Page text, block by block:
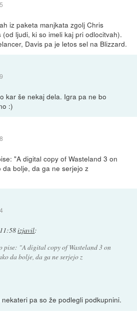
iz paketa manjkata zgolj Chris
ljudi, ki so imeli kaj pri odlocitvah).
Davis pa je letos sel na Blizzard.
kar še nekaj dela. Igra pa ne bo
:)
"A digital copy of Wasteland 3 on
bolje, da ga ne serjejo z
izjavil:
pise: "A digital copy of Wasteland 3 on
da bolje, da ga ne serjejo z
pa so že podlegli podkupnini.